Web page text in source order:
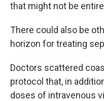
that might not be
There could also be
horizon for treating
Doctors scattered
protocol that, in
doses of intravenous